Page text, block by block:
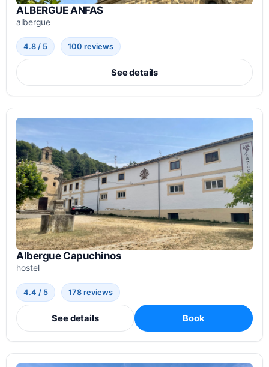
ALBERGUE ANFAS
albergue
4.8 / 5 100 reviews
See details
Albergue Capuchinos
hostel
4.4 / 5 178 reviews
See details Book